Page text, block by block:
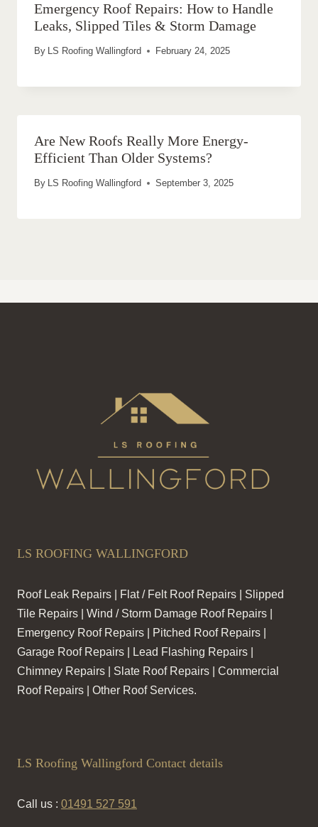
Emergency Roof Repairs: How to Handle
Leaks, Slipped Tiles & Storm Damage
By LS Roofing Wallingford February 24, 2025
Are New Roofs Really More Energy-
Efficient Than Older Systems?
By LS Roofing Wallingford September 3, 2025
LS ROOFING WALLINGFORD
Roof Leak Repairs | Flat / Felt Roof Repairs | Slipped
Tile Repairs | Wind / Storm Damage Roof Repairs |
Emergency Roof Repairs | Pitched Roof Repairs |
Garage Roof Repairs | Lead Flashing Repairs |
Chimney Repairs | Slate Roof Repairs | Commercial
Roof Repairs | Other Roof Services.
LS Roofing Wallingford Contact details
Call us : 01491 527 591